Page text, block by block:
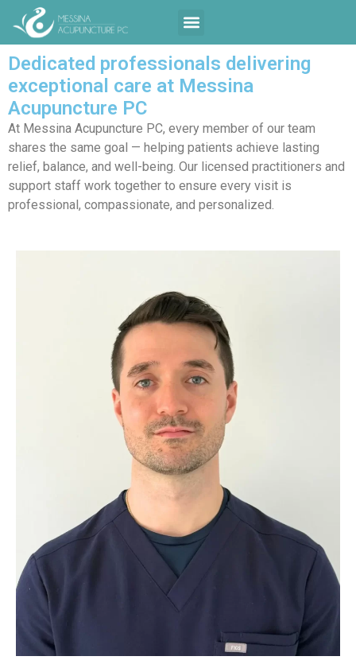
Dedicated professionals delivering
exceptional care at Messina
Acupuncture PC
At Messina Acupuncture PC, every member of our team
shares the same goal — helping patients achieve lasting
relief, balance, and well-being. Our licensed practitioners and
support staff work together to ensure every visit is
professional, compassionate, and personalized.